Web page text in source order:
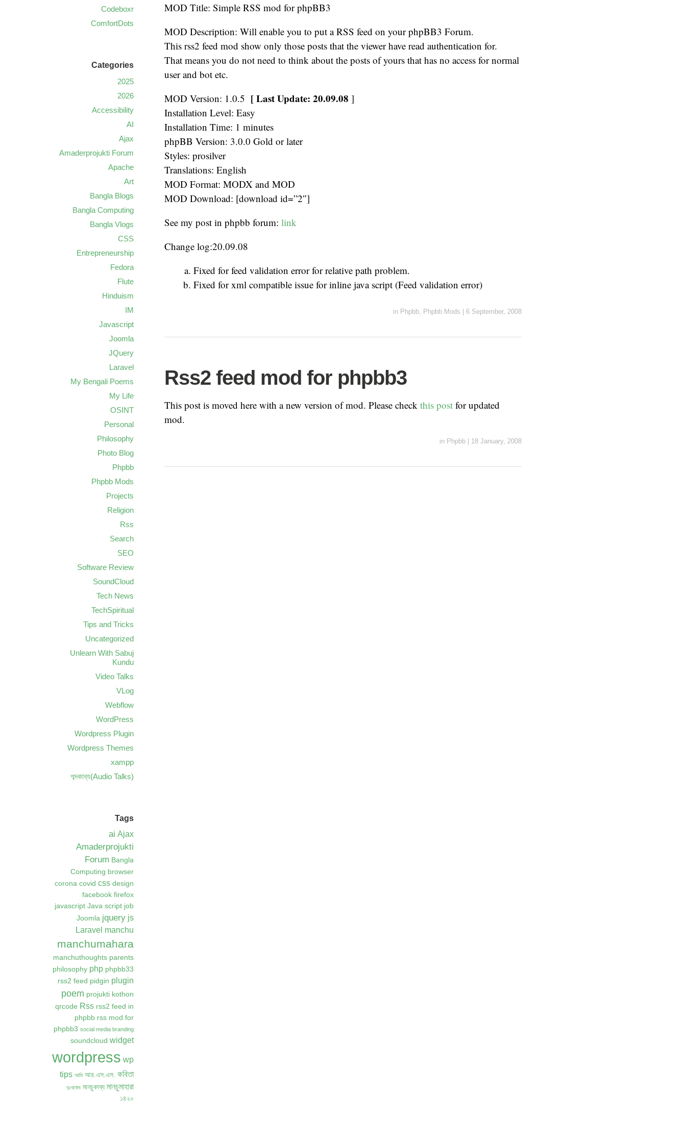
MOD Title: Simple RSS mod for phpBB3
MOD Description: Will enable you to put a RSS feed on your phpBB3 Forum.
This rss2 feed mod show only those posts that the viewer have read authentication for.
That means you do not need to think about the posts of yours that has no access for normal
user and bot etc.
MOD Version: 1.0.5 [ Last Update: 20.09.08 ]
Installation Level: Easy
Installation Time: 1 minutes
phpBB Version: 3.0.0 Gold or later
Styles: prosilver
Translations: English
MOD Format: MODX and MOD
MOD Download: [download id=”2″]
See my post in phpbb forum: link
Change log:20.09.08
Fixed for feed validation error for relative path problem.
Fixed for xml compatible issue for inline java script (Feed validation error)
in Phpbb Phpbb Mods | 6 September, 2008
Rss2 feed mod for phpbb3
This post is moved here with a new version of mod. Please check this post for updated
mod.
in Phpbb | 18 January, 2008
Codeboxr
ComfortDots
Categories
2025
2026
Accessibility
AI
Ajax
Amaderprojukti Forum
Apache
Art
Bangla Blogs
Bangla Computing
Bangla Vlogs
CSS
Entrepreneurship
Fedora
Flute
Hinduism
IM
Javascript
Joomla
JQuery
Laravel
My Bengali Poems
My Life
OSINT
Personal
Philosophy
Photo Blog
Phpbb
Phpbb Mods
Projects
Religion
Rss
Search
SEO
Software Review
SoundCloud
Tech News
TechSpiritual
Tips and Tricks
Uncategorized
Unlearn With Sabuj
Kundu
Video Talks
VLog
Webflow
WordPress
Wordpress Plugin
Wordpress Themes
xampp
শব্দকাব্য(Audio Talks)
Tags
ai Ajax
Amaderprojukti
Forum Bangla
Computing browser
corona covid css design
facebook firefox
javascript Java script job
Joomla jquery js
Laravel manchu
manchumahara
manchuthoughts parents
philosophy php phpbb33
rss2 feed pidgin plugin
poem projukti kothon
qrcode Rss rss2 feed in
phpbb rss mod for
phpbb3 social media branding
soundcloud widget
wordpress wp
tips আমি আর.এস.এস. কবিতা
দুঃখবোধ মানচুকাব্য মানচুমাহারা
১৪২০